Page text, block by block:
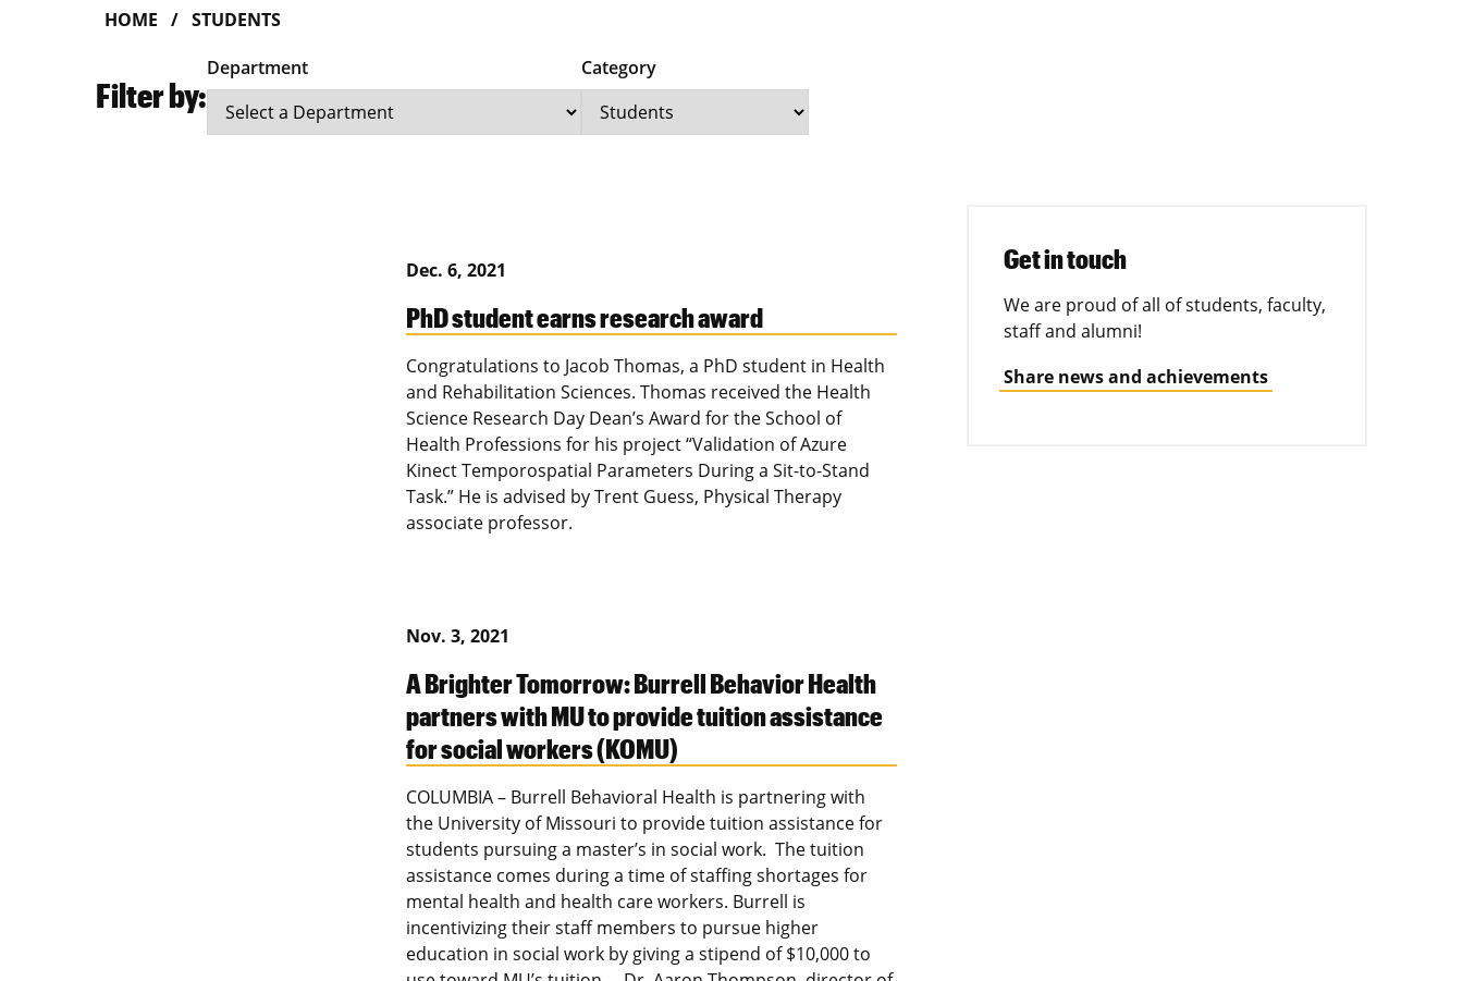
HOME STUDENTS
Filter by:
Department Category
Dec. 6, 2021
PhD student earns research award
Congratulations to Jacob Thomas, a PhD student in Health
and Rehabilitation Sciences. Thomas received the Health
Science Research Day Dean’s Award for the School of
Health Professions for his project “Validation of Azure
Kinect Temporospatial Parameters During a Sit-to-Stand
Task.” He is advised by Trent Guess, Physical Therapy
associate professor.
Nov. 3, 2021
A Brighter Tomorrow: Burrell Behavior Health
partners with MU to provide tuition assistance
for social workers (KOMU)
COLUMBIA – Burrell Behavioral Health is partnering with
the University of Missouri to provide tuition assistance for
students pursuing a master’s in social work. The tuition
assistance comes during a time of staffing shortages for
mental health and health care workers. Burrell is
incentivizing their staff members to pursue higher
education in social work by giving a stipend of $10,000 to
Get in touch
We are proud of all of students, faculty,
staff and alumni!
Share news and achievements